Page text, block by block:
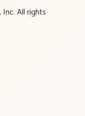
All rights